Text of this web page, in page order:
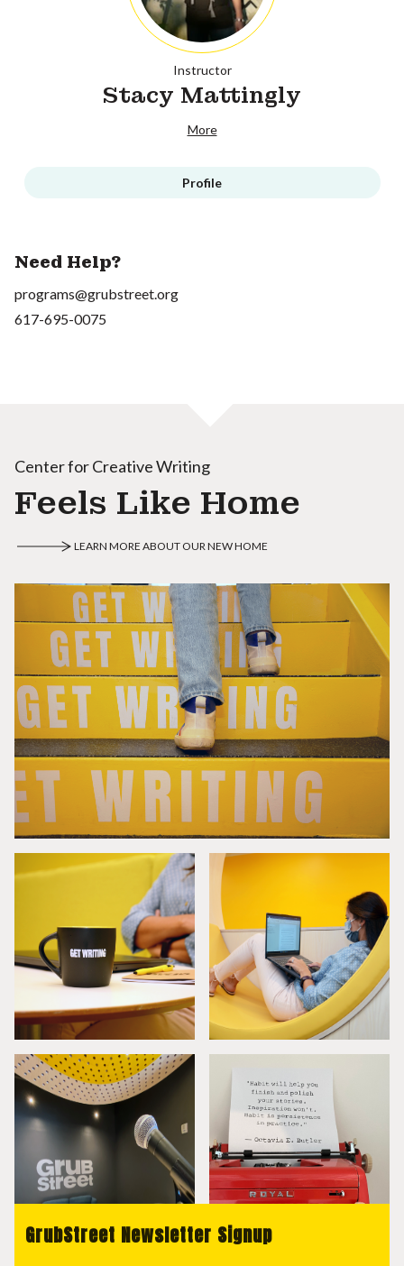
Instructor
Stacy Mattingly
More
Profile
Need Help?
programs@grubstreet.org
617-695-0075
Center for Creative Writing
Feels Like Home
LEARN MORE ABOUT OUR NEW HOME
GrubStreet Newsletter Signup